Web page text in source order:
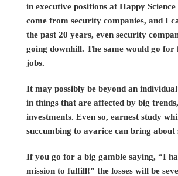
in executive positions at Happy
come from security companies, and I
the past 20 years, even security
going downhill. The same would go for
jobs.
It may possibly be beyond an
in things that are affected by big
investments. Even so, earnest study
succumbing to avarice can bring
If you go for a big gamble saying, “I
mission to fulfill!” the losses will be